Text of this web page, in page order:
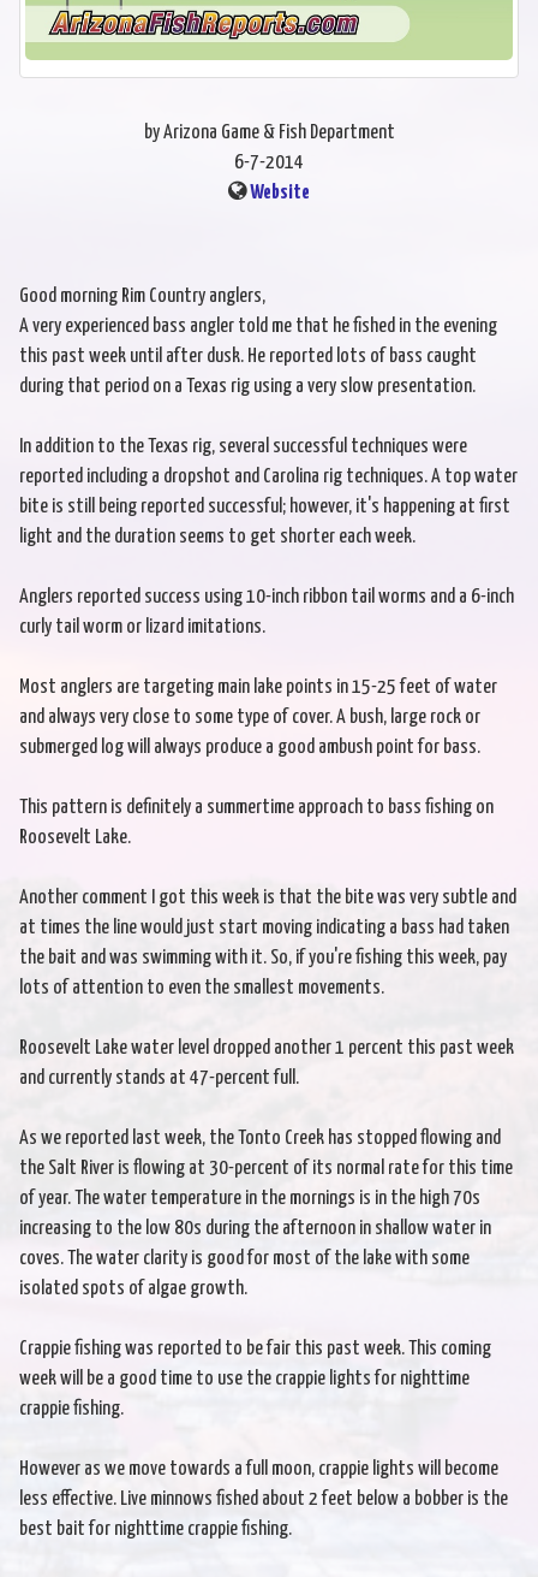
by Arizona Game & Fish Department
6-7-2014
Website
Good morning Rim Country anglers,
A very experienced bass angler told me that he fished in the evening
this past week until after dusk. He reported lots of bass caught
during that period on a Texas rig using a very slow presentation.
In addition to the Texas rig, several successful techniques were
reported including a dropshot and Carolina rig techniques. A top water
bite is still being reported successful; however, it's happening at first
light and the duration seems to get shorter each week.
Anglers reported success using 10-inch ribbon tail worms and a 6-inch
curly tail worm or lizard imitations.
Most anglers are targeting main lake points in 15-25 feet of water
and always very close to some type of cover. A bush, large rock or
submerged log will always produce a good ambush point for bass.
This pattern is definitely a summertime approach to bass fishing on
Roosevelt Lake.
Another comment I got this week is that the bite was very subtle and
at times the line would just start moving indicating a bass had taken
the bait and was swimming with it. So, if you're fishing this week, pay
lots of attention to even the smallest movements.
Roosevelt Lake water level dropped another 1 percent this past week
and currently stands at 47-percent full.
As we reported last week, the Tonto Creek has stopped flowing and
the Salt River is flowing at 30-percent of its normal rate for this time
of year. The water temperature in the mornings is in the high 70s
increasing to the low 80s during the afternoon in shallow water in
coves. The water clarity is good for most of the lake with some
isolated spots of algae growth.
Crappie fishing was reported to be fair this past week. This coming
week will be a good time to use the crappie lights for nighttime
crappie fishing.
However as we move towards a full moon, crappie lights will become
less effective. Live minnows fished about 2 feet below a bobber is the
best bait for nighttime crappie fishing.